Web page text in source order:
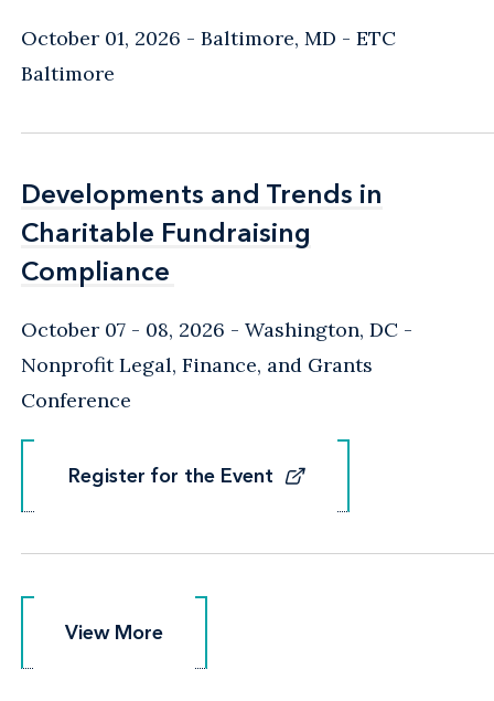
October 01, 2026 Baltimore, MD - ETC
Baltimore
Developments and Trends in
Charitable Fundraising
Compliance
Developments and Trends in
Charitable Fundraising
Compliance
October 07 - 08, 2026 Washington, DC -
Nonprofit Legal, Finance, and Grants
Conference
Register for the Event
Register for the Event
View More
View More